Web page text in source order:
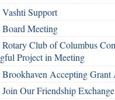
Vashti Support
Board Meeting
Rotary Club of Columbus
Project in Meeting
Brookhaven Accepting Grant
Join Our Friendship